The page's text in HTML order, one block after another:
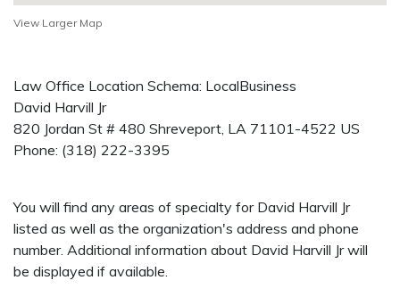
View Larger Map
Law Office Location Schema: LocalBusiness
David Harvill Jr
820 Jordan St # 480 Shreveport, LA 71101-4522 US
Phone: (318) 222-3395
You will find any areas of specialty for David Harvill Jr
listed as well as the organization's address and phone
number. Additional information about David Harvill Jr will
be displayed if available.